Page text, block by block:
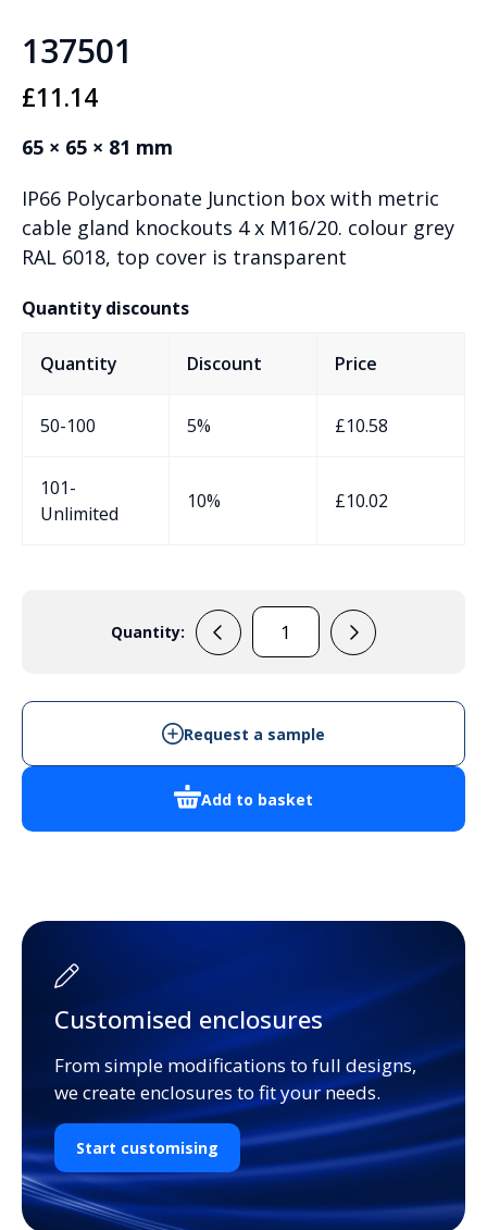
137501
£11.14
65 × 65 × 81 mm
IP66 Polycarbonate Junction box with metric
cable gland knockouts 4 x M16/20. colour grey
RAL 6018, top cover is transparent
Quantity discounts
Quantity Discount Price
50-100 5% £10.58
101-
Unlimited
10% £10.02
Quantity:
137501
Add to basket
Request a sample
Customised enclosures
From simple modifications to full designs,
we create enclosures to fit your needs.
Start customising